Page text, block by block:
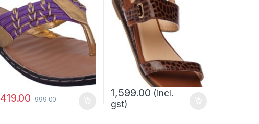
419.00 999.00
1,599.00 (incl.
gst)